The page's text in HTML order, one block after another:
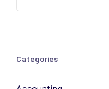
Categories